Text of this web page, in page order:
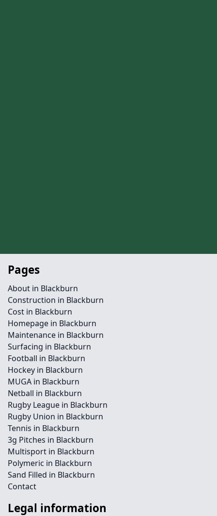
Pages
About in Blackburn
Construction in Blackburn
Cost in Blackburn
Homepage in Blackburn
Maintenance in Blackburn
Surfacing in Blackburn
Football in Blackburn
Hockey in Blackburn
MUGA in Blackburn
Netball in Blackburn
Rugby League in Blackburn
Rugby Union in Blackburn
Tennis in Blackburn
3g Pitches in Blackburn
Multisport in Blackburn
Polymeric in Blackburn
Sand Filled in Blackburn
Contact
Legal information